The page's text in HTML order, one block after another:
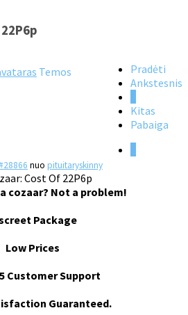
Pradėti
Ankstesnis
Kitas
Pabaiga
Temos
nuo pituitaryskinny
Cost Of 22P6p
cozaar? Not a problem!
Package
Low Prices
Customer Support
Guaranteed.